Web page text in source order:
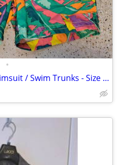
•
Toddler Boys Cat & Jack Swimsuit / Swim Trunks - Size 18 Months